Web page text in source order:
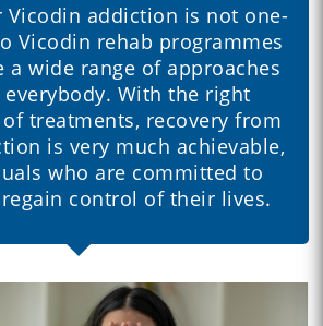
Vicodin addiction is not one-
Vicodin rehab programmes
a wide range of approaches
With the right
treatments, recovery from
is very much achievable,
who are committed to
control of their lives.